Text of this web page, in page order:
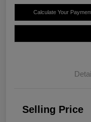
Calculate Your
Selling Price